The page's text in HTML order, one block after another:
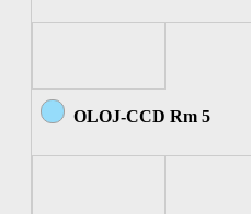
OLOJ-CCD Rm 5